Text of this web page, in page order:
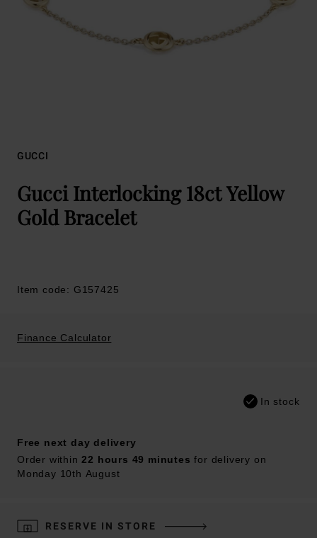
GUCCI
Gucci Interlocking 18ct Yellow
Gold Bracelet
Item code: G157425
Finance Calculator
In stock
Free next day delivery
Order within22 hours 49 minutes for delivery on
Monday 10th August
RESERVE IN STORE